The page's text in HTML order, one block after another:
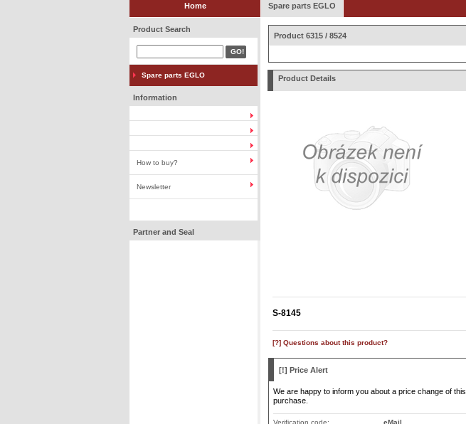
Home Spare parts EGLO
Product Search
Spare parts EGLO
Information
How to buy?
Newsletter
Partner and Seal
Product 6315 / 8524
Product Details
S-8145
[?] Questions about this product?
[!] Price Alert
We are happy to inform you about a price change of
purchase.
Verification code: eMail